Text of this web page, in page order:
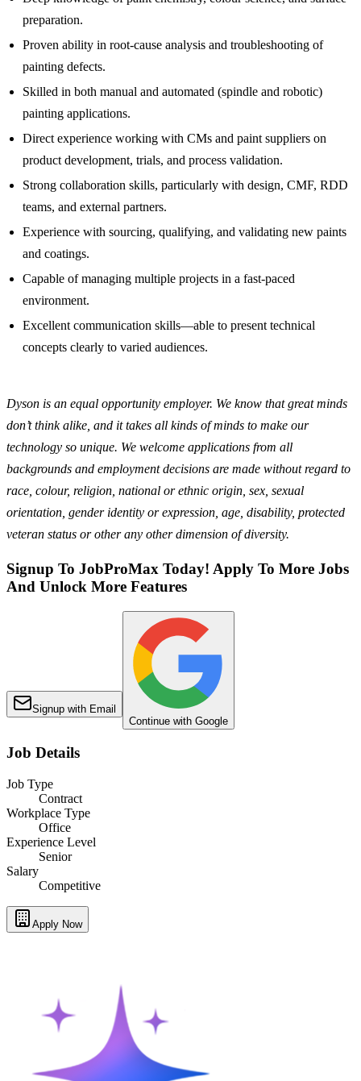
preparation.
Proven ability in root-cause analysis and troubleshooting of
painting defects.
Skilled in both manual and automated (spindle and robotic)
painting applications.
Direct experience working with CMs and paint suppliers on
product development, trials, and process validation.
Strong collaboration skills, particularly with design, CMF, RDD
teams, and external partners.
Experience with sourcing, qualifying, and validating new paints
and coatings.
Capable of managing multiple projects in a fast-paced
environment.
Excellent communication skills—able to present technical
concepts clearly to varied audiences.
Dyson is an equal opportunity employer. We know that great minds
don’t think alike, and it takes all kinds of minds to make our
technology so unique. We welcome applications from all
backgrounds and employment decisions are made without regard to
race, colour, religion, national or ethnic origin, sex, sexual
orientation, gender identity or expression, age, disability, protected
veteran status or other any other dimension of diversity.
Signup To JobProMax Today! Apply To More Jobs
And Unlock More Features
Signup with Email
Continue with Google
Job Details
Job Type
Contract
Workplace Type
Office
Experience Level
Senior
Salary
Competitive
Apply Now